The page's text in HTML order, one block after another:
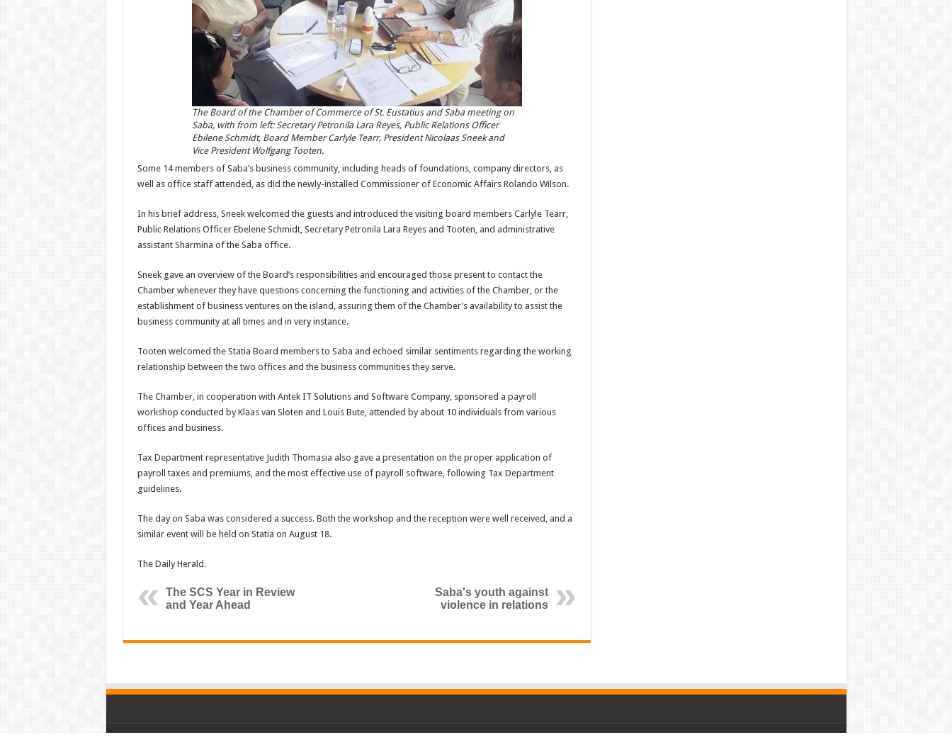
The Board of the Chamber of Commerce of St. Eustatius and Saba meeting on
Saba, with from left: Secretary Petronila Lara Reyes, Public Relations Officer
Ebilene Schmidt, Board Member Carlyle Tearr, President Nicolaas Sneek and
Vice President Wolfgang Tooten.
Some 14 members of Saba’s business community, including heads of foundations, company directors, as
well as office staff attended, as did the newly-installed Commissioner of Economic Affairs Rolando Wilson.
In his brief address, Sneek welcomed the guests and introduced the visiting board members Carlyle Tearr,
Public Relations Officer Ebelene Schmidt, Secretary Petronila Lara Reyes and Tooten, and administrative
assistant Sharmina of the Saba office.
Sneek gave an overview of the Board’s responsibilities and encouraged those present to contact the
Chamber whenever they have questions concerning the functioning and activities of the Chamber, or the
establishment of business ventures on the island, assuring them of the Chamber’s availability to assist the
business community at all times and in very instance.
Tooten welcomed the Statia Board members to Saba and echoed similar sentiments regarding the working
relationship between the two offices and the business communities they serve.
The Chamber, in cooperation with Antek IT Solutions and Software Company, sponsored a payroll
workshop conducted by Klaas van Sloten and Louis Bute, attended by about 10 individuals from various
offices and business.
Tax Department representative Judith Thomasia also gave a presentation on the proper application of
payroll taxes and premiums, and the most effective use of payroll software, following Tax Department
guidelines.
The day on Saba was considered a success. Both the workshop and the reception were well received, and a
similar event will be held on Statia on August 18.
The Daily Herald.
The SCS Year in Review
and Year Ahead
Saba's youth against
violence in relations